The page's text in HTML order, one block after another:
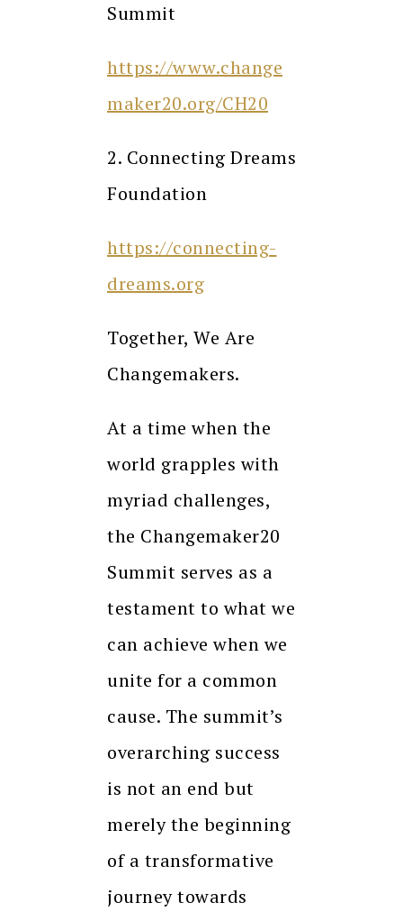
Summit
https://www.change
maker20.org/CH20
2. Connecting Dreams
Foundation
https://connecting-
dreams.org
Together, We Are
Changemakers.
At a time when the
world grapples with
myriad challenges,
the Changemaker20
Summit serves as a
testament to what we
can achieve when we
unite for a common
cause. The summit’s
overarching success
is not an end but
merely the beginning
of a transformative
journey towards